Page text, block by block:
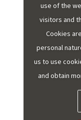
What
and
Below is a
themes and
use of the
visitors and
Cookies
personal
us to use
and obtain